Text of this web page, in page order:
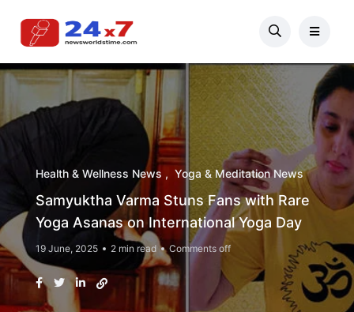
Health & Wellness News Yoga & Meditation News
Samyuktha Varma Stuns Fans with Rare
Yoga Asanas on International Yoga Day
19 June, 2025 2 min read Comments off